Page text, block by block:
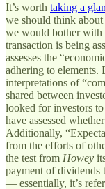
It’s worth taking a
we should think about
we would bother with
transaction is being
assesses the
adhering to elements.
interpretations of
shared between
looked for investors
have assessed
Additionally,
from the efforts of
the test from Howey
payment of dividends
— essentially, it’s